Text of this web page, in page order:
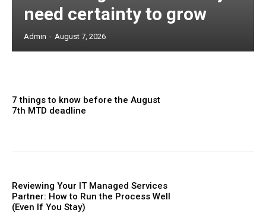
need certainty to grow
Admin - August 7, 2026
7 things to know before the August
7th MTD deadline
Reviewing Your IT Managed Services
Partner: How to Run the Process Well
(Even If You Stay)